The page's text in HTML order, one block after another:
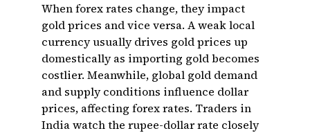
When forex rates change, they impact
gold prices and vice versa. A weak local
currency usually drives gold prices up
domestically as importing gold becomes
costlier. Meanwhile, global gold demand
and supply conditions influence dollar
prices, affecting forex rates. Traders in
India watch the rupee-dollar rate closely